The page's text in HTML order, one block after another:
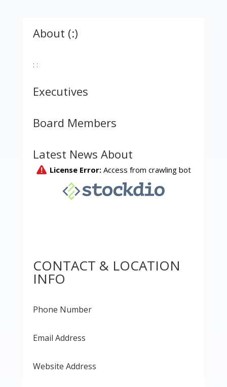
About (:)
: :
Executives
Board Members
Latest News About
CONTACT & LOCATION
INFO
Phone Number
Email Address
Website Address